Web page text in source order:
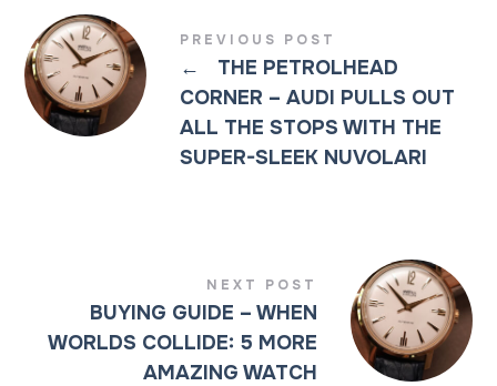
PREVIOUS POST
←
THE PETROLHEAD
CORNER – AUDI PULLS OUT
ALL THE STOPS WITH THE
SUPER-SLEEK NUVOLARI
NEXT POST
BUYING GUIDE – WHEN
WORLDS COLLIDE: 5 MORE
AMAZING WATCH